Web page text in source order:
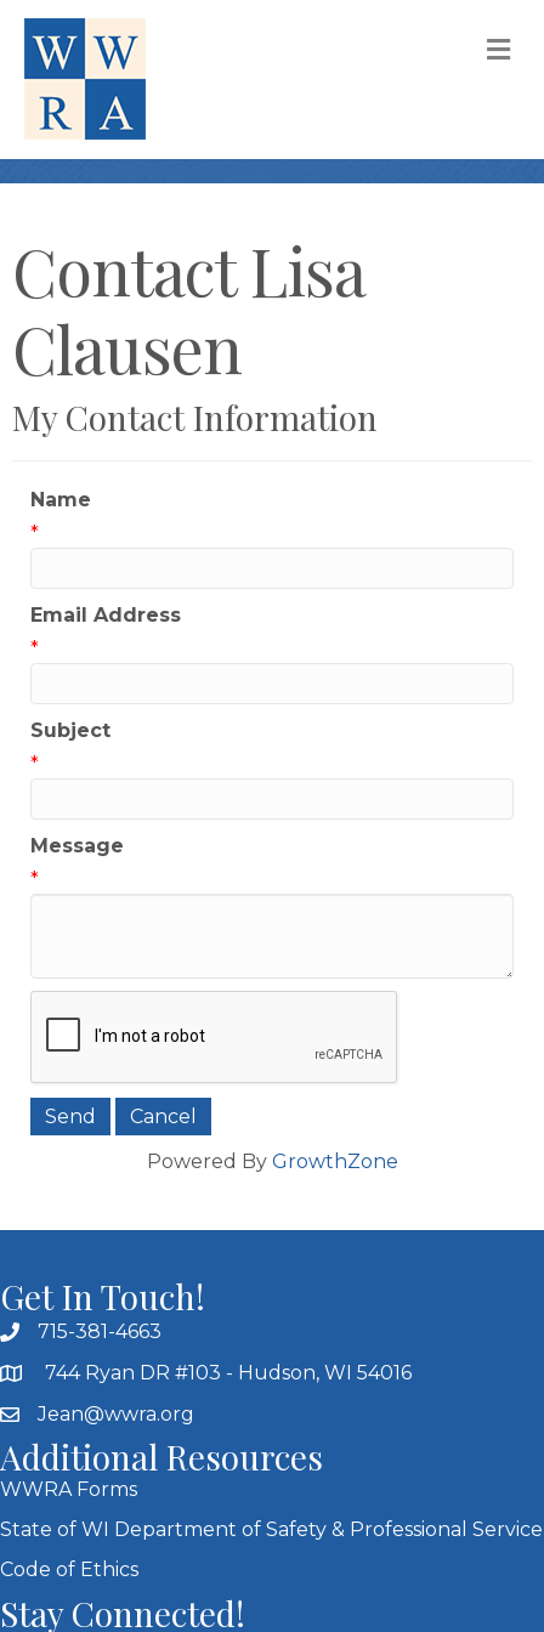
Contact Lisa
Clausen
My Contact Information
Name
*
Email Address
*
Subject
*
Message
*
Powered By GrowthZone
Get In Touch!
715-381-4663
744 Ryan DR #103 - Hudson, WI 54016
Jean@wwra.org
Additional Resources
WWRA Forms
State of WI Department of Safety & Professional Service
Code of Ethics
Stay Connected!